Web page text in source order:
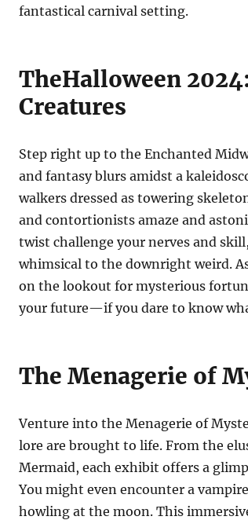
fantastical carnival setting.
TheHalloween
Creatures
Step right up to the Enchanted
and fantasy blurs amidst a
walkers dressed as towering
and contortionists amaze and
twist challenge your nerves and
whimsical to the downright weird.
on the lookout for mysterious
your future—if you dare to know
The Menagerie of
Venture into the Menagerie of
lore are brought to life. From the
Mermaid, each exhibit offers a
You might even encounter a
howling at the moon. This